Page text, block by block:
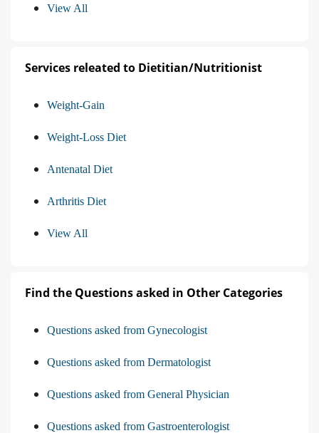
View All
Services releated to Dietitian/Nutritionist
Weight-Gain
Weight-Loss Diet
Antenatal Diet
Arthritis Diet
View All
Find the Questions asked in Other Categories
Questions asked from Gynecologist
Questions asked from Dermatologist
Questions asked from General Physician
Questions asked from Gastroenterologist